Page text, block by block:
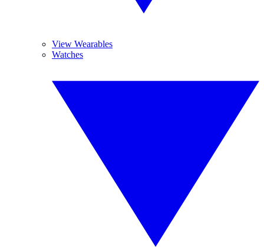
View Wearables
Watches